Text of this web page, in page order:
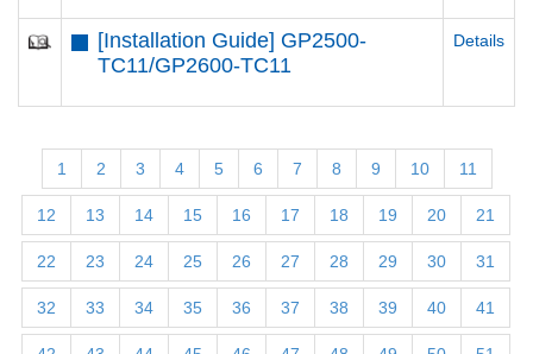
[Installation Guide] GP2500-
TC11/GP2600-TC11
Details
1 2 3 4 5 6 7 8 9 10 11
12 13 14 15 16 17 18 19 20 21
22 23 24 25 26 27 28 29 30 31
32 33 34 35 36 37 38 39 40 41